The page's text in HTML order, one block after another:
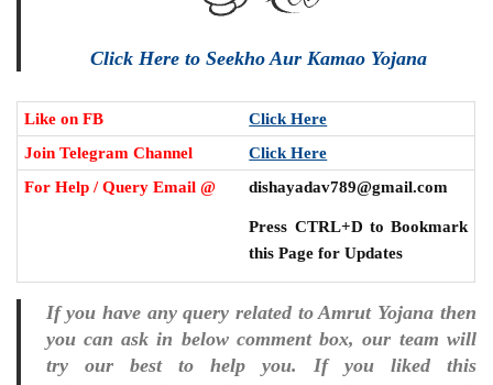
Click Here to Seekho Aur Kamao Yojana
Like on FB
Click Here
Join Telegram Channel
Click Here
For Help / Query Email @
dishayadav789@gmail.com
Press CTRL+D to Bookmark
this Page for Updates
If you have any query related to Amrut Yojana then
you can ask in below comment box, our team will
try our best to help you. If you liked this